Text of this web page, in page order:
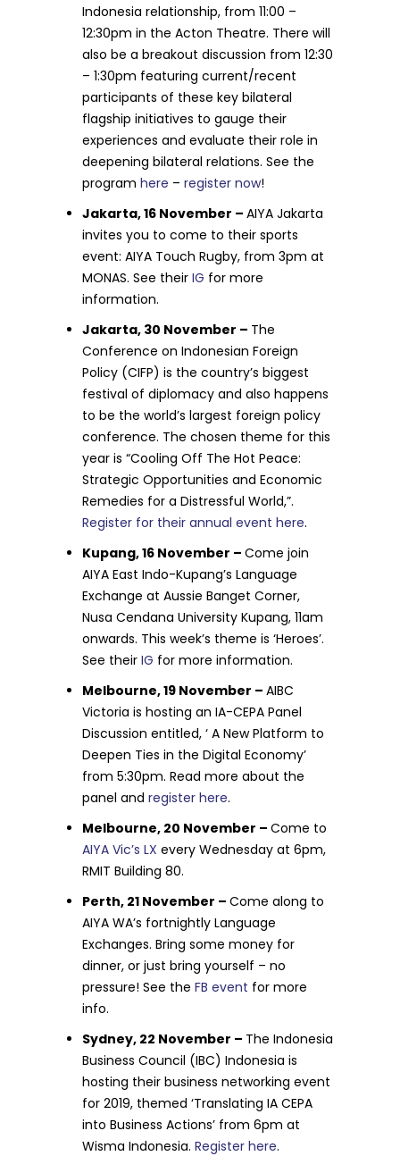
Indonesia relationship, from 11:00 –
12:30pm in the Acton Theatre. There will
also be a breakout discussion from 12:30
– 1:30pm featuring current/recent
participants of these key bilateral
flagship initiatives to gauge their
experiences and evaluate their role in
deepening bilateral relations. See the
programhere –register now!
Jakarta, 16 November –AIYA Jakarta
invites you to come to their sports
event: AIYA Touch Rugby, from 3pm at
MONAS. See theirIG for more
information.
Jakarta, 30 November – The
Conference on Indonesian Foreign
Policy (CIFP) is the country’s biggest
festival of diplomacy and also happens
to be the world’s largest foreign policy
conference. The chosen theme for this
year is “Cooling Off The Hot Peace:
Strategic Opportunities and Economic
Remedies for a Distressful World,”.
Register for their annual event here.
Kupang, 16 November –Come join
AIYA East Indo-Kupang’s Language
Exchange at Aussie Banget Corner,
Nusa Cendana University Kupang, 11am
onwards. This week’s theme is ‘Heroes’.
See theirIG for more information.
Melbourne, 19 November –AIBC
Victoria is hosting an IA-CEPA Panel
Discussion entitled, ‘ A New Platform to
Deepen Ties in the Digital Economy’
from 5:30pm. Read more about the
panel andregister here.
Melbourne, 20 November –Come to
AIYA Vic’s LX every Wednesday at 6pm,
RMIT Building 80.
Perth, 21 November –Come along to
AIYA WA’s fortnightly Language
Exchanges. Bring some money for
dinner, or just bring yourself – no
pressure! See theFB event for more
info.
Sydney, 22 November – The Indonesia
Business Council (IBC) Indonesia is
hosting their business networking event
for 2019, themed ‘Translating IA CEPA
into Business Actions’ from 6pm at
Wisma Indonesia.Register here.